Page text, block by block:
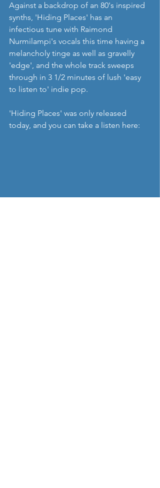
Against a backdrop of an 80's inspired
synths, 'Hiding Places' has an
infectious tune with Raimond
Nurmilampi's vocals this time having a
melancholy tinge as well as gravelly
'edge', and the whole track sweeps
through in 3 1/2 minutes of lush 'easy
to listen to' indie pop.
'Hiding Places' was only released
today, and you can take a listen here: